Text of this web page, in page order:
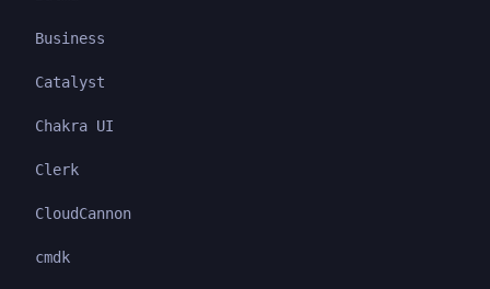
Business
Catalyst
Chakra UI
Clerk
CloudCannon
cmdk